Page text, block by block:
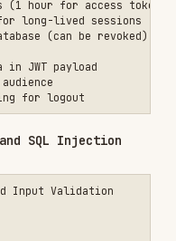
res) => {